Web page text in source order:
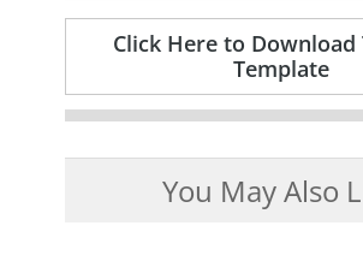
Click Here to Download
Template
You May Also